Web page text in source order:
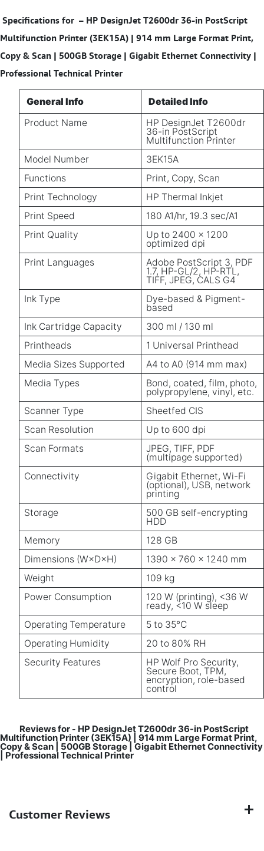
Specifications for – HP DesignJet T2600dr 36-in PostScript
Multifunction Printer (3EK15A) | 914 mm Large Format Print,
Copy & Scan | 500GB Storage | Gigabit Ethernet Connectivity |
Professional Technical Printer
General Info
Detailed Info
Product Name
HP DesignJet T2600dr
36-in PostScript
Multifunction Printer
Model Number
3EK15A
Functions
Print, Copy, Scan
Print Technology
HP Thermal Inkjet
Print Speed
180 A1/hr, 19.3 sec/A1
Print Quality
Up to 2400 x 1200
optimized dpi
Print Languages
Adobe PostScript 3, PDF
1.7, HP-GL/2, HP-RTL,
TIFF, JPEG, CALS G4
Ink Type
Dye-based & Pigment-
based
Ink Cartridge Capacity
300 ml / 130 ml
Printheads
1 Universal Printhead
Media Sizes Supported
A4 to A0 (914 mm max)
Media Types
Bond, coated, film, photo,
polypropylene, vinyl, etc.
Scanner Type
Sheetfed CIS
Scan Resolution
Up to 600 dpi
Scan Formats
JPEG, TIFF, PDF
(multipage supported)
Connectivity
Gigabit Ethernet, Wi-Fi
(optional), USB, network
printing
Storage
500 GB self-encrypting
HDD
Memory
128 GB
Dimensions (W×D×H)
1390 × 760 × 1240 mm
Weight
109 kg
Power Consumption
120 W (printing), <36 W
ready, <10 W sleep
Operating Temperature
5 to 35°C
Operating Humidity
20 to 80% RH
Security Features
HP Wolf Pro Security,
Secure Boot, TPM,
encryption, role-based
control
Reviews for - HP DesignJet T2600dr 36-in PostScript
Multifunction Printer (3EK15A) | 914 mm Large Format Print,
Copy & Scan | 500GB Storage | Gigabit Ethernet Connectivity
| Professional Technical Printer
Customer Reviews